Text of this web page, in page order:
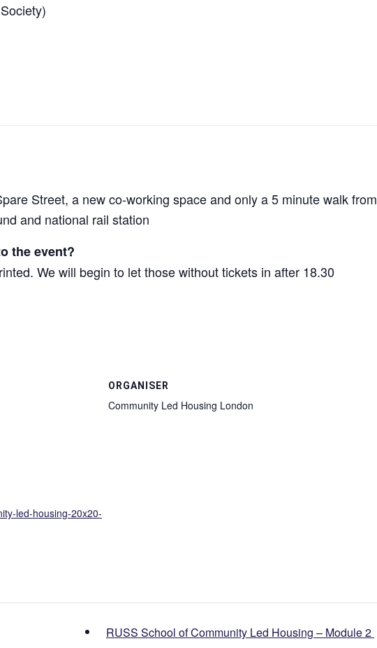
Street, a new co-working space and only a 5 minute walk from
and national rail station
the event?
We will begin to let those without tickets in after 18.30
led-housing-20x20-
ORGANISER
Community Led Housing London
RUSS School of Community Led Housing – Module 2